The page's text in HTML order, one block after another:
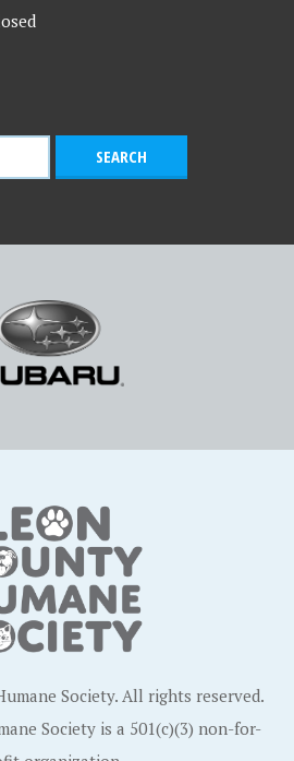
Society. All rights reserved.
Society is a 501(c)(3) non-for-